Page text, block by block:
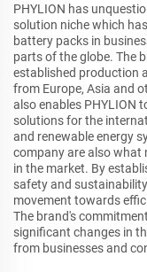
PHYLION has
solution niche which
battery packs in
parts of the globe. The
established production
from Europe, Asia and
also enables PHYLION
solutions for the
and renewable energy
company are also what
in the market. By
safety and
movement towards
The brand's
significant changes in
from businesses and